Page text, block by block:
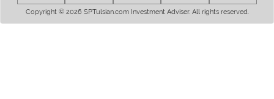
Copyright © 2026 SPTulsian.com Investment Adviser. All rights reserved.